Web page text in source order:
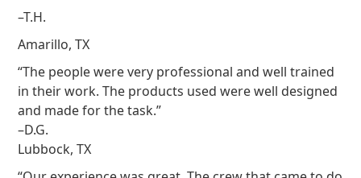
–T.H.
Amarillo, TX
“The people were very professional and well trained
in their work. The products used were well designed
and made for the task.”
–D.G.
Lubbock, TX